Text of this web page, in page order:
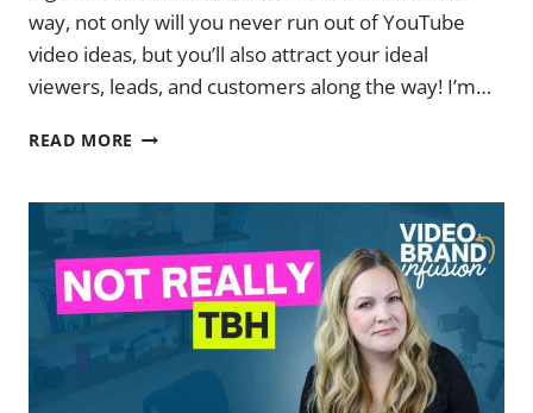
way, not only will you never run out of YouTube
video ideas, but you’ll also attract your ideal
viewers, leads, and customers along the way! I’m…
READ MORE HOW
ENDLESS
CONTENT
IDEAS
(THAT
GROW